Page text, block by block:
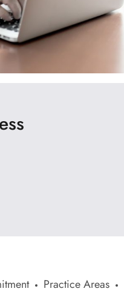
Practice Areas